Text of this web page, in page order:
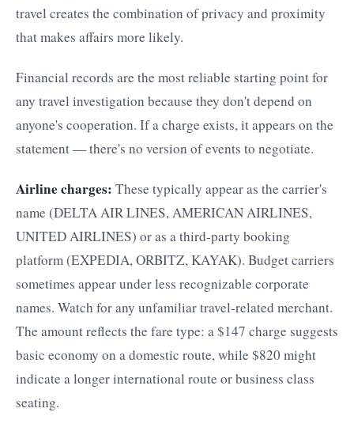
travel creates the combination of privacy and proximity
that makes affairs more likely.
Financial records are the most reliable starting point for
any travel investigation because they don't depend on
anyone's cooperation. If a charge exists, it appears on the
statement — there's no version of events to negotiate.
Airline charges: These typically appear as the carrier's
name (DELTA AIR LINES, AMERICAN AIRLINES,
UNITED AIRLINES) or as a third-party booking
platform (EXPEDIA, ORBITZ, KAYAK). Budget carriers
sometimes appear under less recognizable corporate
names. Watch for any unfamiliar travel-related merchant.
The amount reflects the fare type: a $147 charge suggests
basic economy on a domestic route, while $820 might
indicate a longer international route or business class
seating.